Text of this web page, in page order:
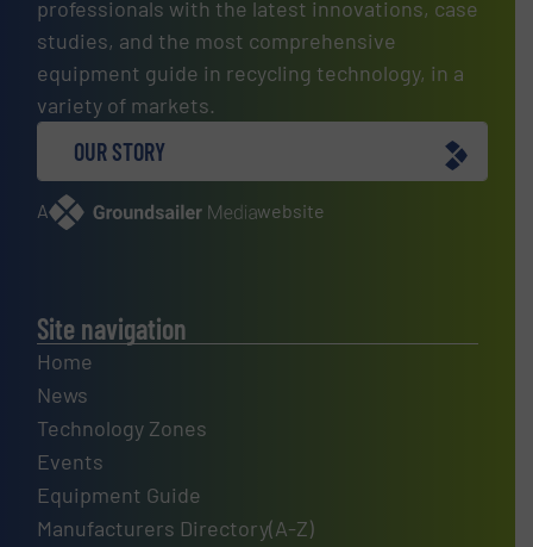
professionals with the latest innovations, case
studies, and the most comprehensive
equipment guide in recycling technology, in a
variety of markets.
OUR STORY
A website
Site navigation
Home
News
Technology Zones
Events
Equipment Guide
Manufacturers Directory(A-Z)